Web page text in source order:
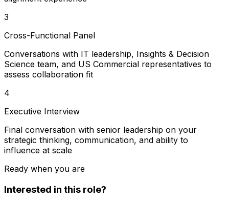
3
Cross-Functional Panel
Conversations with IT leadership, Insights & Decision
Science team, and US Commercial representatives to
assess collaboration fit
4
Executive Interview
Final conversation with senior leadership on your
strategic thinking, communication, and ability to
influence at scale
Ready when you are
Interested in this role?